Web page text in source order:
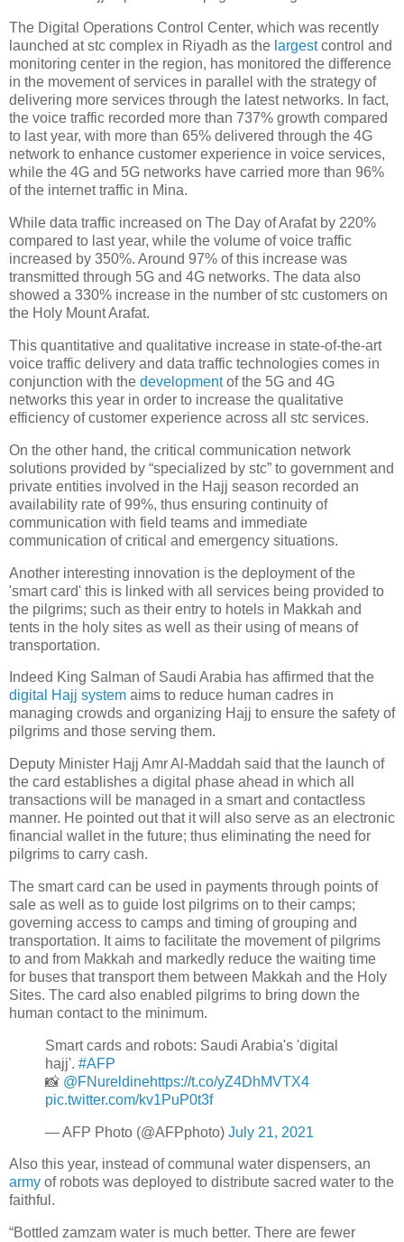
The Digital Operations Control Center, which was recently
launched at stc complex in Riyadh as the largestcontrol and
monitoring center in the region, has monitored the difference
in the movement of services in parallel with the strategy of
delivering more services through the latest networks. In fact,
the voice traffic recorded more than 737% growth compared
to last year, with more than 65% delivered through the 4G
network to enhance customer experience in voice services,
while the 4G and 5G networks have carried more than 96%
of the internet traffic in Mina.
While data traffic increased on The Day of Arafat by 220%
compared to last year, while the volume of voice traffic
increased by 350%. Around 97% of this increase was
transmitted through 5G and 4G networks. The data also
showed a 330% increase in the number of stc customers on
the Holy Mount Arafat.
This quantitative and qualitative increase in state-of-the-art
voice traffic delivery and data traffic technologies comes in
conjunction with the developmentof the 5G and 4G
networks this year in order to increase the qualitative
efficiency of customer experience across all stc services.
On the other hand, the critical communication network
solutions provided by “specialized by stc” to government and
private entities involved in the Hajj season recorded an
availability rate of 99%, thus ensuring continuity of
communication with field teams and immediate
communication of critical and emergency situations.
Another interesting innovation is the deployment of the
'smart card' this is linked with all services being provided to
the pilgrims; such as their entry to hotels in Makkah and
tents in the holy sites as well as their using of means of
transportation.
Indeed King Salman of Saudi Arabia has affirmed that the
digital Hajj system aims to reduce human cadres in
managing crowds and organizing Hajj to ensure the safety of
pilgrims and those serving them.
Deputy Minister Hajj Amr Al-Maddah said that the launch of
the card establishes a digital phase ahead in which all
transactions will be managed in a smart and contactless
manner. He pointed out that it will also serve as an electronic
financial wallet in the future; thus eliminating the need for
pilgrims to carry cash.
The smart card can be used in payments through points of
sale as well as to guide lost pilgrims on to their camps;
governing access to camps and timing of grouping and
transportation. It aims to facilitate the movement of pilgrims
to and from Makkah and markedly reduce the waiting time
for buses that transport them between Makkah and the Holy
Sites. The card also enabled pilgrims to bring down the
human contact to the minimum.
Smart cards and robots: Saudi Arabia's 'digital
hajj'. #AFP
📸 @FNureldinehttps://t.co/yZ4DhMVTX4
pic.twitter.com/kv1PuP0t3f
— AFP Photo (@AFPphoto) July 21, 2021
Also this year, instead of communal water dispensers, an
army of robots was deployed to distribute sacred water to the
faithful.
“Bottled zamzam water is much better. There are fewer